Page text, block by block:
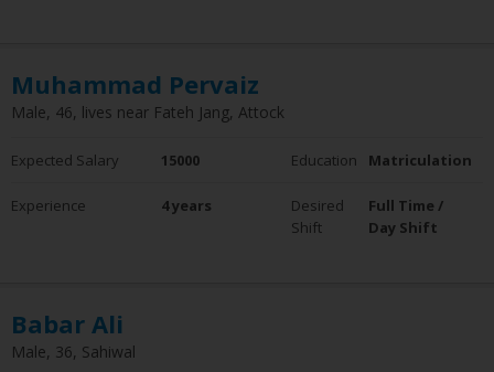
0 - 5 Years
6 - 10 Years
10+ Years
Employment Status
Not Employed
Muhammad Pervaiz
Male, 46, lives near Fateh Jang, Attock
Expected Salary 15000 Education Matriculation
Experience 4 years
Desired
Shift
Full Time /
Day Shift
Babar Ali
Male, 36, Sahiwal